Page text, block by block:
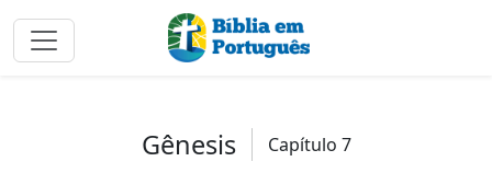
Gênesis Capítulo 7